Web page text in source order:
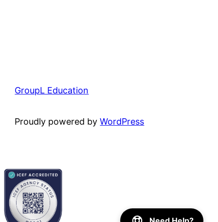
GroupL Education
Proudly powered byWordPress